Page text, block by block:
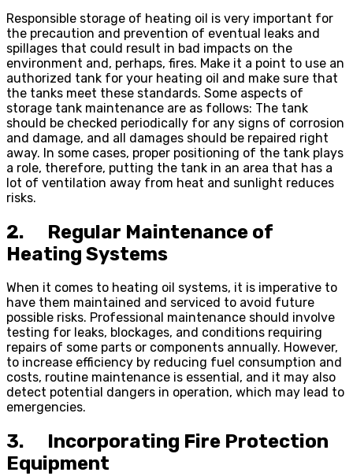
Responsible storage of heating oil is very important for
the precaution and prevention of eventual leaks and
spillages that could result in bad impacts on the
environment and, perhaps, fires. Make it a point to use an
authorized tank for your heating oil and make sure that
the tanks meet these standards. Some aspects of
storage tank maintenance are as follows: The tank
should be checked periodically for any signs of corrosion
and damage, and all damages should be repaired right
away. In some cases, proper positioning of the tank plays
a role, therefore, putting the tank in an area that has a
lot of ventilation away from heat and sunlight reduces
risks.
2. Regular Maintenance of
Heating Systems
When it comes to heating oil systems, it is imperative to
have them maintained and serviced to avoid future
possible risks. Professional maintenance should involve
testing for leaks, blockages, and conditions requiring
repairs of some parts or components annually. However,
to increase efficiency by reducing fuel consumption and
costs, routine maintenance is essential, and it may also
detect potential dangers in operation, which may lead to
emergencies.
3. Incorporating Fire Protection
Equipment